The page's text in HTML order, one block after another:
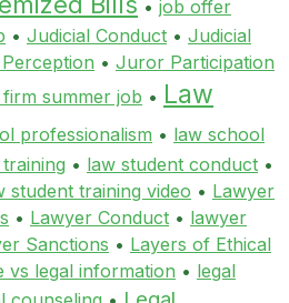
• job offer
• Judicial Conduct • Judicial
• Juror Participation
summer job • Law
professionalism • law school
• law student conduct •
student training video • Lawyer
• Lawyer Conduct • lawyer
Sanctions • Layers of Ethical
vs legal information • legal